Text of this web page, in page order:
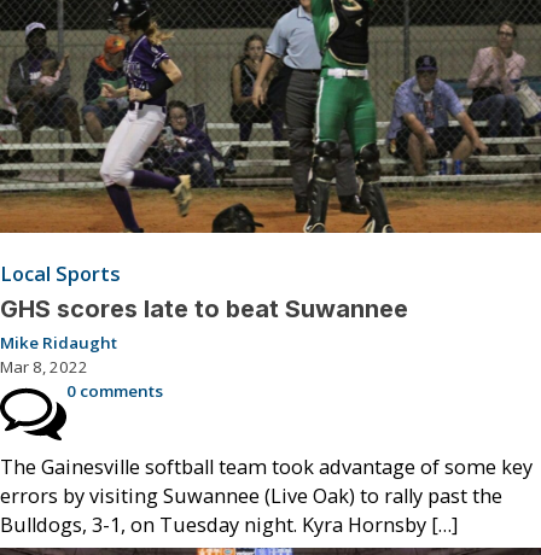
Local Sports
GHS scores late to beat Suwannee
Mike Ridaught
Mar 8, 2022
0 comments
The Gainesville softball team took advantage of some key
errors by visiting Suwannee (Live Oak) to rally past the
Bulldogs, 3-1, on Tuesday night. Kyra Hornsby […]